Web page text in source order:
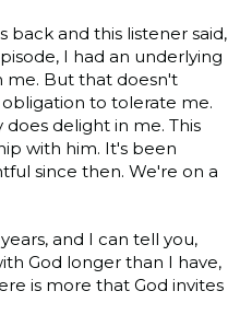
and this listener said,
I had an underlying
me. But that doesn't
to tolerate me.
delight in me. This
with him. It's been
since then. We're on a
and I can tell you,
God longer than I have,
is more that God invites